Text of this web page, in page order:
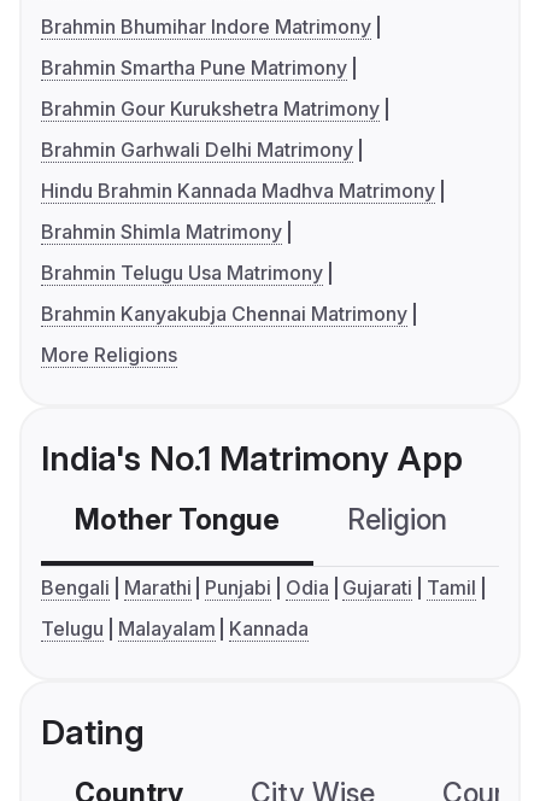
Brahmin Bhumihar Indore Matrimony
Brahmin Smartha Pune Matrimony
Brahmin Gour Kurukshetra Matrimony
Brahmin Garhwali Delhi Matrimony
Hindu Brahmin Kannada Madhva Matrimony
Brahmin Shimla Matrimony
Brahmin Telugu Usa Matrimony
Brahmin Kanyakubja Chennai Matrimony
More Religions
India's No.1 Matrimony App
Mother Tongue Religion
Bengali Marathi Punjabi Odia Gujarati
Tamil
Telugu
Malayalam Kannada
Dating
Country City Wise